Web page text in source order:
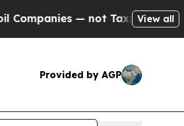
— not Taxpayers — theView all
Provided by AGP